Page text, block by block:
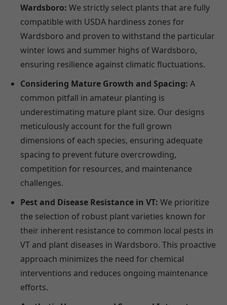
Wardsboro: We strictly select plants that are fully
compatible with USDA hardiness zones for
Wardsboro and proven to withstand the particular
winter lows and summer highs of Wardsboro,
ensuring resilience against climatic fluctuations.
Considering Mature Growth and Spacing: A
common pitfall in amateur planting is
underestimating mature plant size. Our designs
meticulously account for the full grown
dimensions of each species, ensuring adequate
spacing to prevent future overcrowding,
competition for resources, and maintenance
challenges.
Pest and Disease Resistance in VT: We prioritize
the selection of robust plant varieties known for
their inherent resistance to common local pests in
VT and plant diseases in Wardsboro. This proactive
approach minimizes the need for chemical
interventions and reduces ongoing maintenance
efforts.